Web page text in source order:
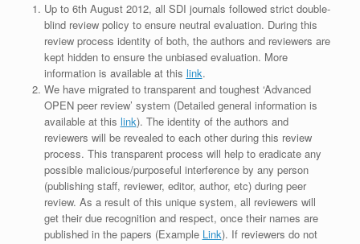
Up to 6th August 2012, all SDI journals followed strict double-
blind review policy to ensure neutral evaluation. During this
review process identity of both, the authors and reviewers are
kept hidden to ensure the unbiased evaluation. More
information is available at this link.
We have migrated to transparent and toughest ‘Advanced
OPEN peer review’ system (Detailed general information is
available at this link). The identity of the authors and
reviewers will be revealed to each other during this review
process. This transparent process will help to eradicate any
possible malicious/purposeful interference by any person
(publishing staff, reviewer, editor, author, etc) during peer
review. As a result of this unique system, all reviewers will
get their due recognition and respect, once their names are
published in the papers (Example Link). If reviewers do not